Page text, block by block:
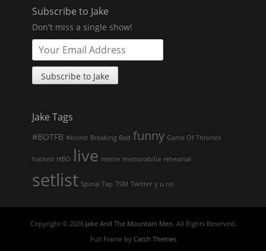
Subscribe to Jake
Don't miss a single show!
Jake Tags
#BOTFB #komd Breaking Bad funny Game Of Thrones
hacked HBO live meme memorabilia rehearsal
setlist Spinal Tap TSM Twitter y u no
Copyright © 2026 Jake And The Mountain Men. All Rights Reserved.
Full Frame by Catch Themes